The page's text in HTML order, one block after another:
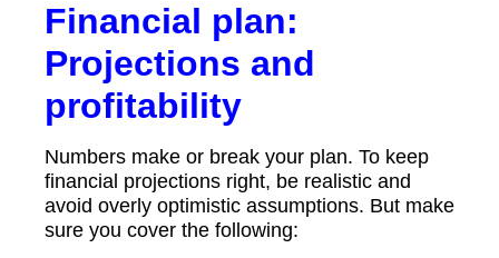
Financial plan:
Projections and
profitability
Numbers make or break your plan. To keep
financial projections right, be realistic and
avoid overly optimistic assumptions. But make
sure you cover the following: